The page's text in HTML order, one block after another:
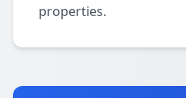
properties.